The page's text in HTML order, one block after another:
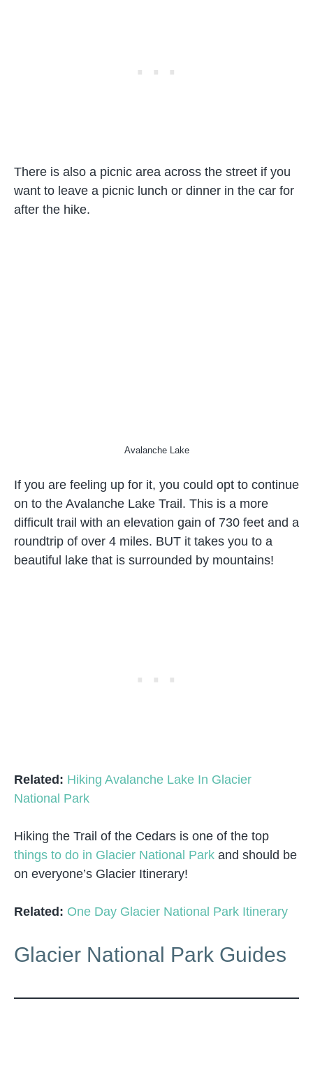
There is also a picnic area across the street if you
want to leave a picnic lunch or dinner in the car for
after the hike.
Avalanche Lake
If you are feeling up for it, you could opt to continue
on to the Avalanche Lake Trail. This is a more
difficult trail with an elevation gain of 730 feet and a
roundtrip of over 4 miles. BUT it takes you to a
beautiful lake that is surrounded by mountains!
Related: Hiking Avalanche Lake In Glacier
National Park
Hiking the Trail of the Cedars is one of the top
things to do in Glacier National Park and should be
on everyone’s Glacier Itinerary!
Related: One Day Glacier National Park Itinerary
Glacier National Park Guides